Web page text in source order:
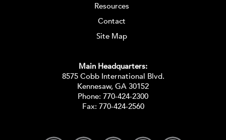
Resources
Contact
Site Map
Main Headquarters:
8575 Cobb International Blvd.
Kennesaw, GA 30152
Phone: 770-424-2300
Fax: 770-424-2560